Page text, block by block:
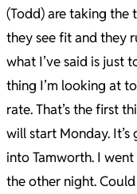
(Todd) are taking the
they see fit and they
what I’ve said is just
thing I’m looking at
rate. That’s the first
will start Monday.
into Tamworth. I
the other night.